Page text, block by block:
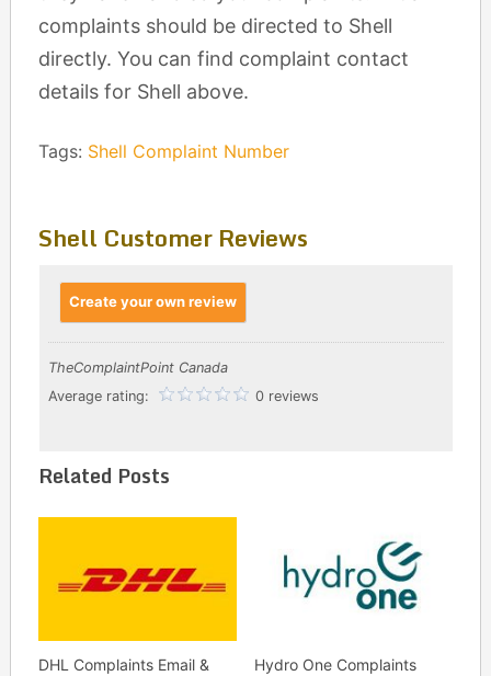
complaints should be directed to Shell
directly. You can find complaint contact
details for Shell above.
Tags: Shell Complaint Number
Shell Customer Reviews
Create your own review
TheComplaintPoint Canada
Average rating:
0 reviews
Related Posts
DHL Complaints Email &
Hydro One Complaints